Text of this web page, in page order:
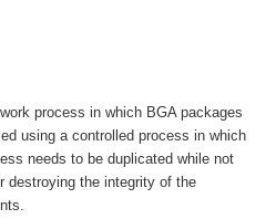
process in which BGA packages
using a controlled process in which
needs to be duplicated while not
destroying the integrity of the